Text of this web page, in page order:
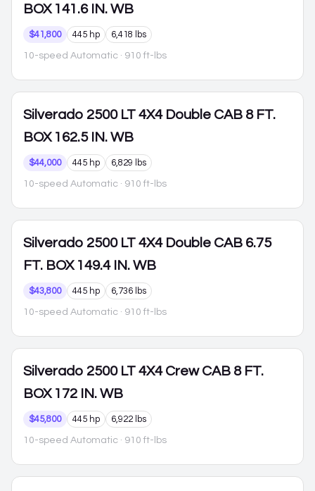
BOX 141.6 IN. WB
$41,800 445 hp 6,418 lbs
10-speed Automatic · 910 ft-lbs
Silverado 2500 LT 4X4 Double CAB 8 FT.
BOX 162.5 IN. WB
$44,000 445 hp 6,829 lbs
10-speed Automatic · 910 ft-lbs
Silverado 2500 LT 4X4 Double CAB 6.75
FT. BOX 149.4 IN. WB
$43,800 445 hp 6,736 lbs
10-speed Automatic · 910 ft-lbs
Silverado 2500 LT 4X4 Crew CAB 8 FT.
BOX 172 IN. WB
$45,800 445 hp 6,922 lbs
10-speed Automatic · 910 ft-lbs